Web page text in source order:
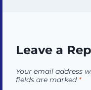
Leave a
Your email address
fields are marked *